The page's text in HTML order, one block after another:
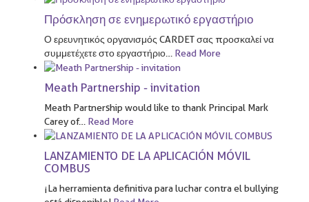
Πρόσκληση σε ενημερωτικό εργαστήριο
Ο ερευνητικός οργανισμός CARDET σας προσκαλεί να
συμμετέχετε στο εργαστήριο
Read More
Meath Partnership - invitation
Meath Partnership would like to thank Principal Mark
Carey of… Read More
LANZAMIENTO DE LA APLICACIÓN MÓVIL
COMBUS
¡La herramienta definitiva para luchar contra el bullying